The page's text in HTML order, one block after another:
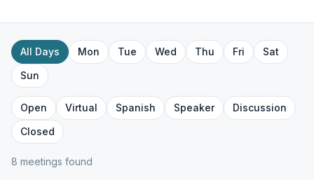
All Days Mon Tue Wed Thu Fri
Sat
Sun
Open Virtual Spanish Speaker
Discussion
Closed
8 meetings found